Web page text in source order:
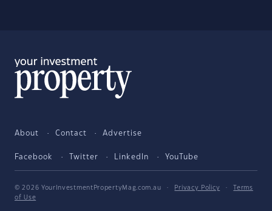
About Contact Advertise
Facebook Twitter LinkedIn YouTube
© 2026 YourInvestmentPropertyMag.com.au · Privacy Policy ·
Terms
of Use